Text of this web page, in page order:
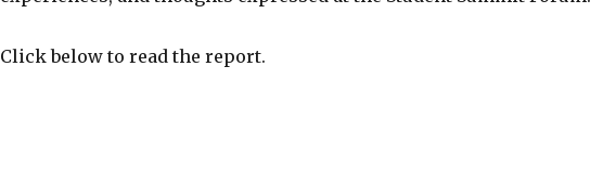
Click below to read the report.